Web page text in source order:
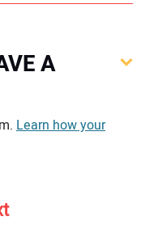
A
Learn how your